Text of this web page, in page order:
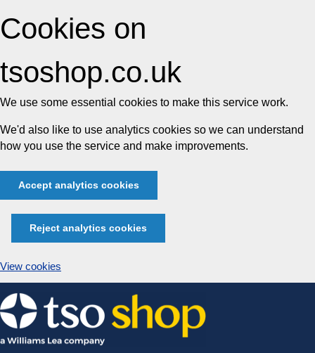
Cookies on
tsoshop.co.uk
We use some essential cookies to make this service work.
We'd also like to use analytics cookies so we can understand
how you use the service and make improvements.
Accept analytics cookies
Reject analytics cookies
View cookies
Skip
to
content